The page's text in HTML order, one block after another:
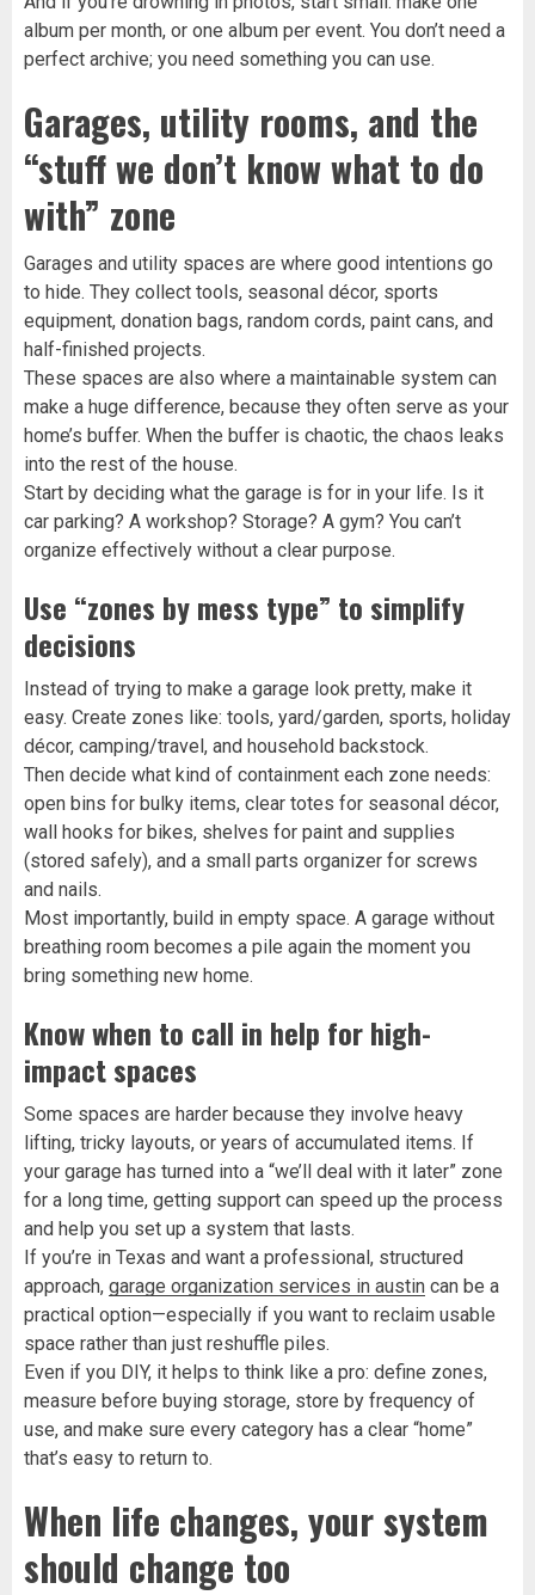
album per month, or one album per event. You don’t need a
perfect archive; you need something you can use.
Garages, utility rooms, and the
“stuff we don’t know what to do
with” zone
Garages and utility spaces are where good intentions go
to hide. They collect tools, seasonal décor, sports
equipment, donation bags, random cords, paint cans, and
half-finished projects.
These spaces are also where a maintainable system can
make a huge difference, because they often serve as your
home’s buffer. When the buffer is chaotic, the chaos leaks
into the rest of the house.
Start by deciding what the garage is for in your life. Is it
car parking? A workshop? Storage? A gym? You can’t
organize effectively without a clear purpose.
Use “zones by mess type” to simplify
decisions
Instead of trying to make a garage look pretty, make it
easy. Create zones like: tools, yard/garden, sports, holiday
décor, camping/travel, and household backstock.
Then decide what kind of containment each zone needs:
open bins for bulky items, clear totes for seasonal décor,
wall hooks for bikes, shelves for paint and supplies
(stored safely), and a small parts organizer for screws
and nails.
Most importantly, build in empty space. A garage without
breathing room becomes a pile again the moment you
bring something new home.
Know when to call in help for high-
impact spaces
Some spaces are harder because they involve heavy
lifting, tricky layouts, or years of accumulated items. If
your garage has turned into a “we’ll deal with it later” zone
for a long time, getting support can speed up the process
and help you set up a system that lasts.
If you’re in Texas and want a professional, structured
approach, garage organization services in austin can be a
practical option—especially if you want to reclaim usable
space rather than just reshuffle piles.
Even if you DIY, it helps to think like a pro: define zones,
measure before buying storage, store by frequency of
use, and make sure every category has a clear “home”
that’s easy to return to.
When life changes, your system
should change too